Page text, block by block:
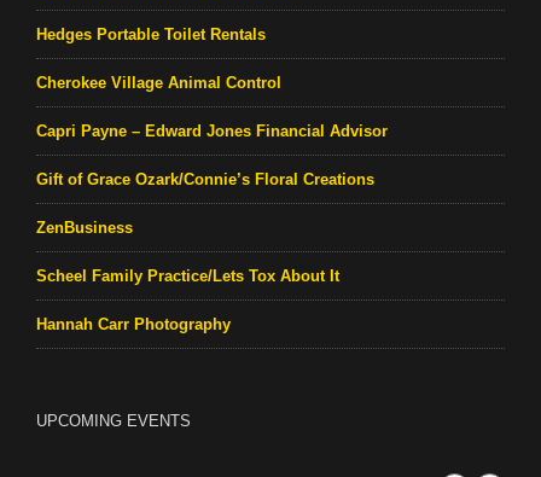
Hedges Portable Toilet Rentals
Cherokee Village Animal Control
Capri Payne – Edward Jones Financial Advisor
Gift of Grace Ozark/Connie’s Floral Creations
ZenBusiness
Scheel Family Practice/Lets Tox About It
Hannah Carr Photography
UPCOMING EVENTS